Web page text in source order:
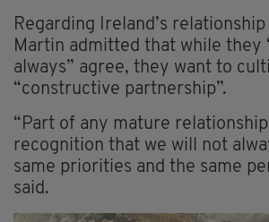
Regarding Ireland’s
Martin admitted that while they
always” agree, they want to
“constructive partnership”.
“Part of any mature
recognition that we will not
same priorities and the same
said.